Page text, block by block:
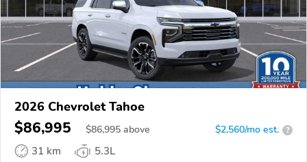
2026 Chevrolet Tahoe
$86,995 $86,995 above $2,560/mo est. ?
31 km
5.3L